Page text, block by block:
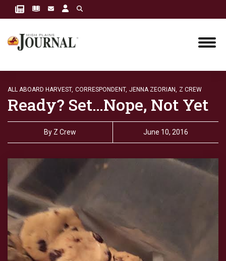
ALL ABOARD HARVEST, CORRESPONDENT, JENNA ZEORIAN, Z CREW
Ready? Set…Nope, Not Yet
By Z Crew June 10, 2016